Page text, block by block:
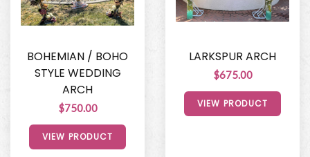
BOHEMIAN / BOHO
STYLE WEDDING
ARCH
$750.00
VIEW PRODUCT
LARKSPUR ARCH
$675.00
VIEW PRODUCT